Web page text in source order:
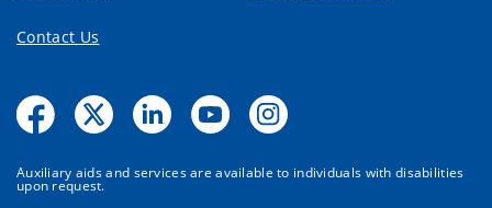
Contact Us
Auxiliary aids and services are available to individuals with disabilities
upon request.